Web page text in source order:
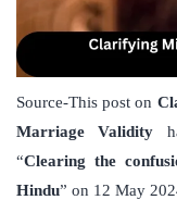
Source-This post on
Marriage Validity
“Clearing the
Hindu” on 12 May